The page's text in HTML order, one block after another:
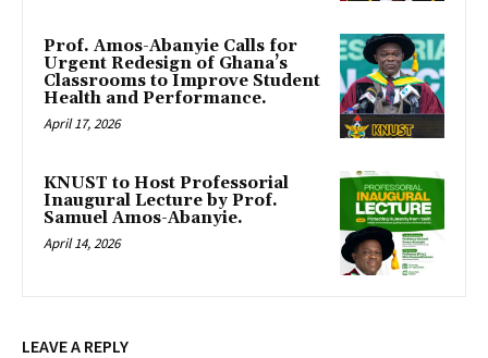
Prof. Amos-Abanyie Calls for
Urgent Redesign of Ghana’s
Classrooms to Improve Student
Health and Performance.
April 17, 2026
KNUST to Host Professorial
Inaugural Lecture by Prof.
Samuel Amos-Abanyie.
April 14, 2026
LEAVE A REPLY